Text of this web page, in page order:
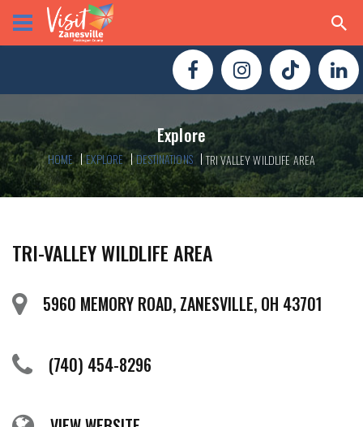
Explore
HOME EXPLORE DESTINATIONS TRI VALLEY WILDLIFE AREA
TRI-VALLEY WILDLIFE AREA
5960 MEMORY ROAD, ZANESVILLE, OH 43701
(740) 454-8296